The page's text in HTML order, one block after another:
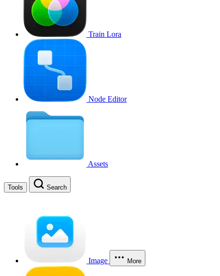
Train Lora
Node Editor
Assets
Tools Search
Image More